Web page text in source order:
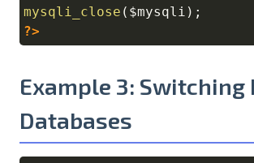
mysqli_close ( $mysqli ) ;
?>
Example 3: Switching
Databases